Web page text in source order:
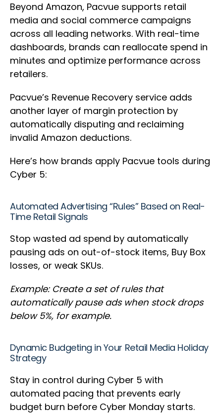
Beyond Amazon, Pacvue supports retail
media and social commerce campaigns
across all leading networks. With real-time
dashboards, brands can reallocate spend in
minutes and optimize performance across
retailers.
Pacvue’s Revenue Recovery service adds
another layer of margin protection by
automatically disputing and reclaiming
invalid Amazon deductions.
Here’s how brands apply Pacvue tools during
Cyber 5:
Automated Advertising “Rules” Based on Real-
Time Retail Signals
Stop wasted ad spend by automatically
pausing ads on out-of-stock items, Buy Box
losses, or weak SKUs.
Example: Create a set of rules that
automatically pause ads when stock drops
below 5%, for example.
Dynamic Budgeting in Your Retail Media Holiday
Strategy
Stay in control during Cyber 5 with
automated pacing that prevents early
budget burn before Cyber Monday starts.